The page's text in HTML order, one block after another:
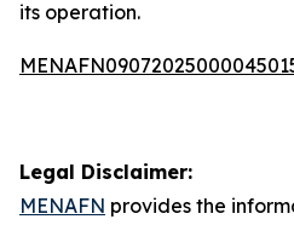
its operation.
Legal Disclaimer:
MENAFN provides the